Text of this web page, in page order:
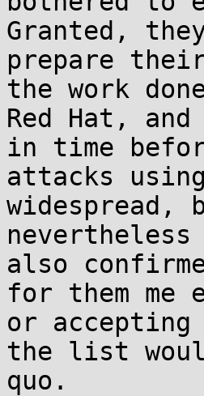
Granted,
prepare
the work
Red Hat,
in time
attacks
widespread,
also
for them
or accepting
the list
quo.